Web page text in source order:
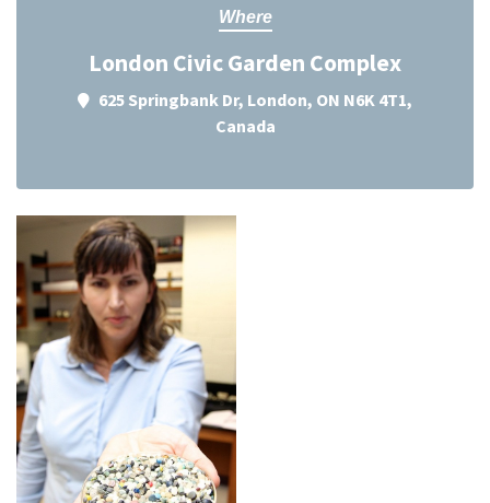
Where
London Civic Garden Complex
625 Springbank Dr, London, ON N6K 4T1,
Canada